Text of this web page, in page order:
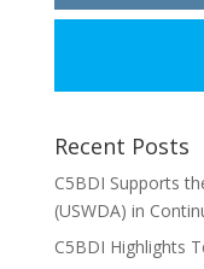
Recent Posts
C5BDI Supports
(USWDA) in
C5BDI Highlights